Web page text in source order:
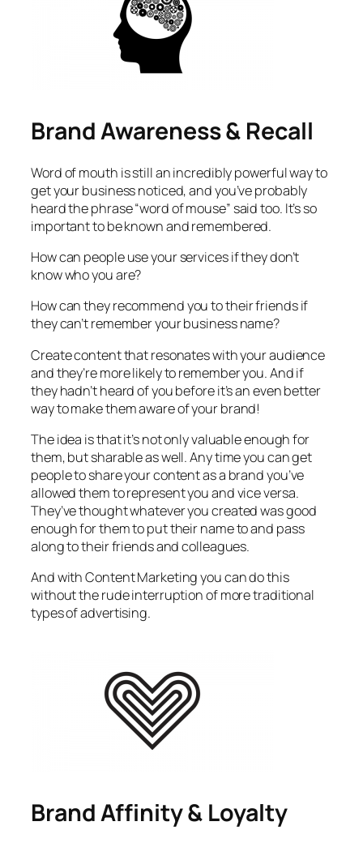
Brand Awareness & Recall
Word of mouth is still an incredibly powerful way to
get your business noticed, and you’ve probably
heard the phrase “word of mouse” said too. It’s so
important to be known and remembered.
How can people use your services if they don’t
know who you are?
How can they recommend you to their friends if
they can’t remember your business name?
Create content that resonates with your audience
and they’re more likely to remember you. And if
they hadn’t heard of you before it’s an even better
way to make them aware of your brand!
The idea is that it’s not only valuable enough for
them, but sharable as well. Any time you can get
people to share your content as a brand you’ve
allowed them to represent you and vice versa.
They’ve thought whatever you created was good
enough for them to put their name to and pass
along to their friends and colleagues.
And with Content Marketing you can do this
without the rude interruption of more traditional
types of advertising.
Brand Affinity & Loyalty